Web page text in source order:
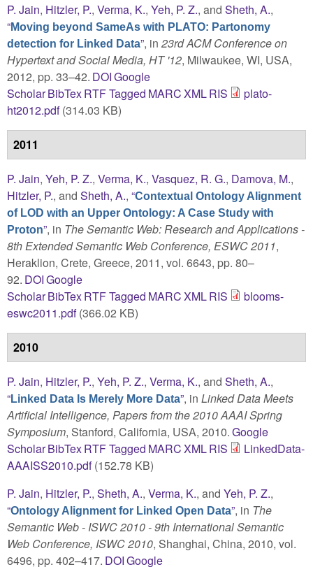
P. Jain, Hitzler, P., Verma, K., Yeh, P. Z., and Sheth, A.,
“Moving beyond SameAs with PLATO: Partonomy
detection for Linked Data”, in 23rd ACM Conference on
Hypertext and Social Media, HT '12, Milwaukee, WI, USA,
2012, pp. 33–42. DOIGoogle
ScholarBibTexRTFTagged MARCXMLRIS
plato-
ht2012.pdf(314.03 KB)
2011
P. Jain, Yeh, P. Z., Verma, K., Vasquez, R. G., Damova, M.,
Hitzler, P., and Sheth, A., “Contextual Ontology Alignment
of LOD with an Upper Ontology: A Case Study with
Proton”, in The Semantic Web: Research and Applications -
8th Extended Semantic Web Conference, ESWC 2011,
Heraklion, Crete, Greece, 2011, vol. 6643, pp. 80–
92. DOIGoogle
ScholarBibTexRTFTagged MARCXMLRIS
blooms-
eswc2011.pdf(366.02 KB)
2010
P. Jain, Hitzler, P., Yeh, P. Z., Verma, K., and Sheth, A.,
“Linked Data Is Merely More Data”, in Linked Data Meets
Artificial Intelligence, Papers from the 2010 AAAI Spring
Symposium, Stanford, California, USA, 2010.Google
ScholarBibTexRTFTagged MARCXMLRIS
LinkedData-
AAAISS2010.pdf(152.78 KB)
P. Jain, Hitzler, P., Sheth, A., Verma, K., and Yeh, P. Z.,
“Ontology Alignment for Linked Open Data”, in The
Semantic Web - ISWC 2010 - 9th International Semantic
Web Conference, ISWC 2010, Shanghai, China, 2010, vol.
6496, pp. 402–417. DOIGoogle